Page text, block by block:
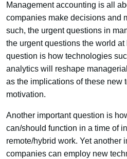
Management accounting is all
companies make decisions and
such, the urgent questions in
the urgent questions the world at
question is how technologies
analytics will reshape
as the implications of these new
motivation.
Another important question is
can/should function in a time of
remote/hybrid work. Yet another
companies can employ new